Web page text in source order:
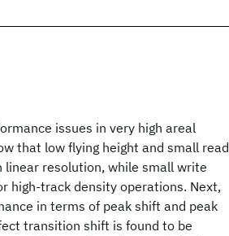
issues in very high areal
that low flying height and small read
resolution, while small write
high-track density operations. Next,
in terms of peak shift and peak
transition shift is found to be